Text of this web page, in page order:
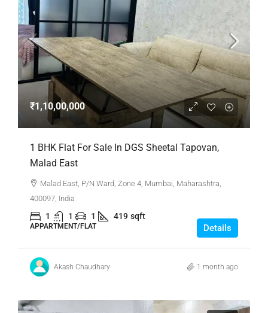
₹1,10,00,000
1 BHK Flat For Sale In DGS Sheetal Tapovan,
Malad East
Malad East, P/N Ward, Zone 4, Mumbai, Maharashtra,
400097, India
1 1 1 419 sqft
APPARTMENT/FLAT Details
Akash Chaudhary 1 month ago